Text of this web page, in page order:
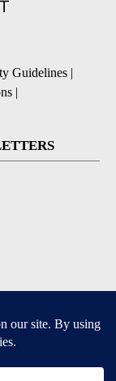
Guidelines |
|